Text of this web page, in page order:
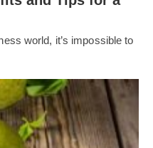
world, it’s impossible to